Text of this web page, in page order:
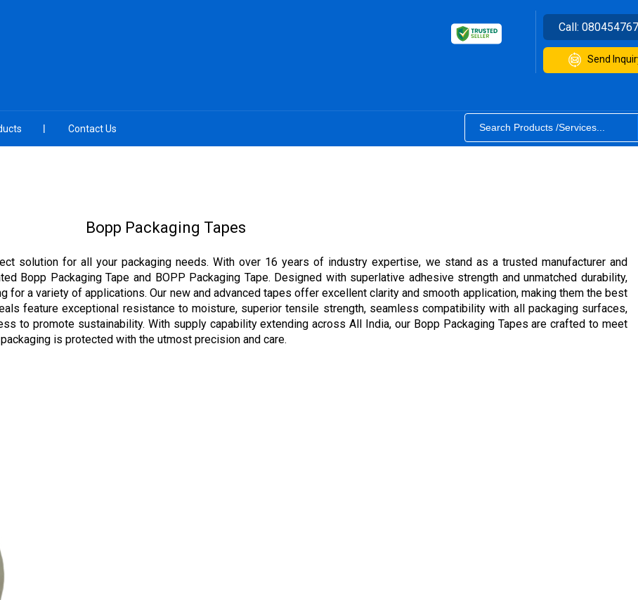
Call:
Send
Contact Us
Bopp Packaging Tapes
solution for all your packaging needs. With over 16 years of industry expertise, we stand as a trusted manufacturer and
Bopp Packaging Tape and BOPP Packaging Tape. Designed with superlative adhesive strength and unmatched durability,
a variety of applications. Our new and advanced tapes offer excellent clarity and smooth application, making them the best
feature exceptional resistance to moisture, superior tensile strength, seamless compatibility with all packaging surfaces,
to promote sustainability. With supply capability extending across All India, our Bopp Packaging Tapes are crafted to meet
is protected with the utmost precision and care.